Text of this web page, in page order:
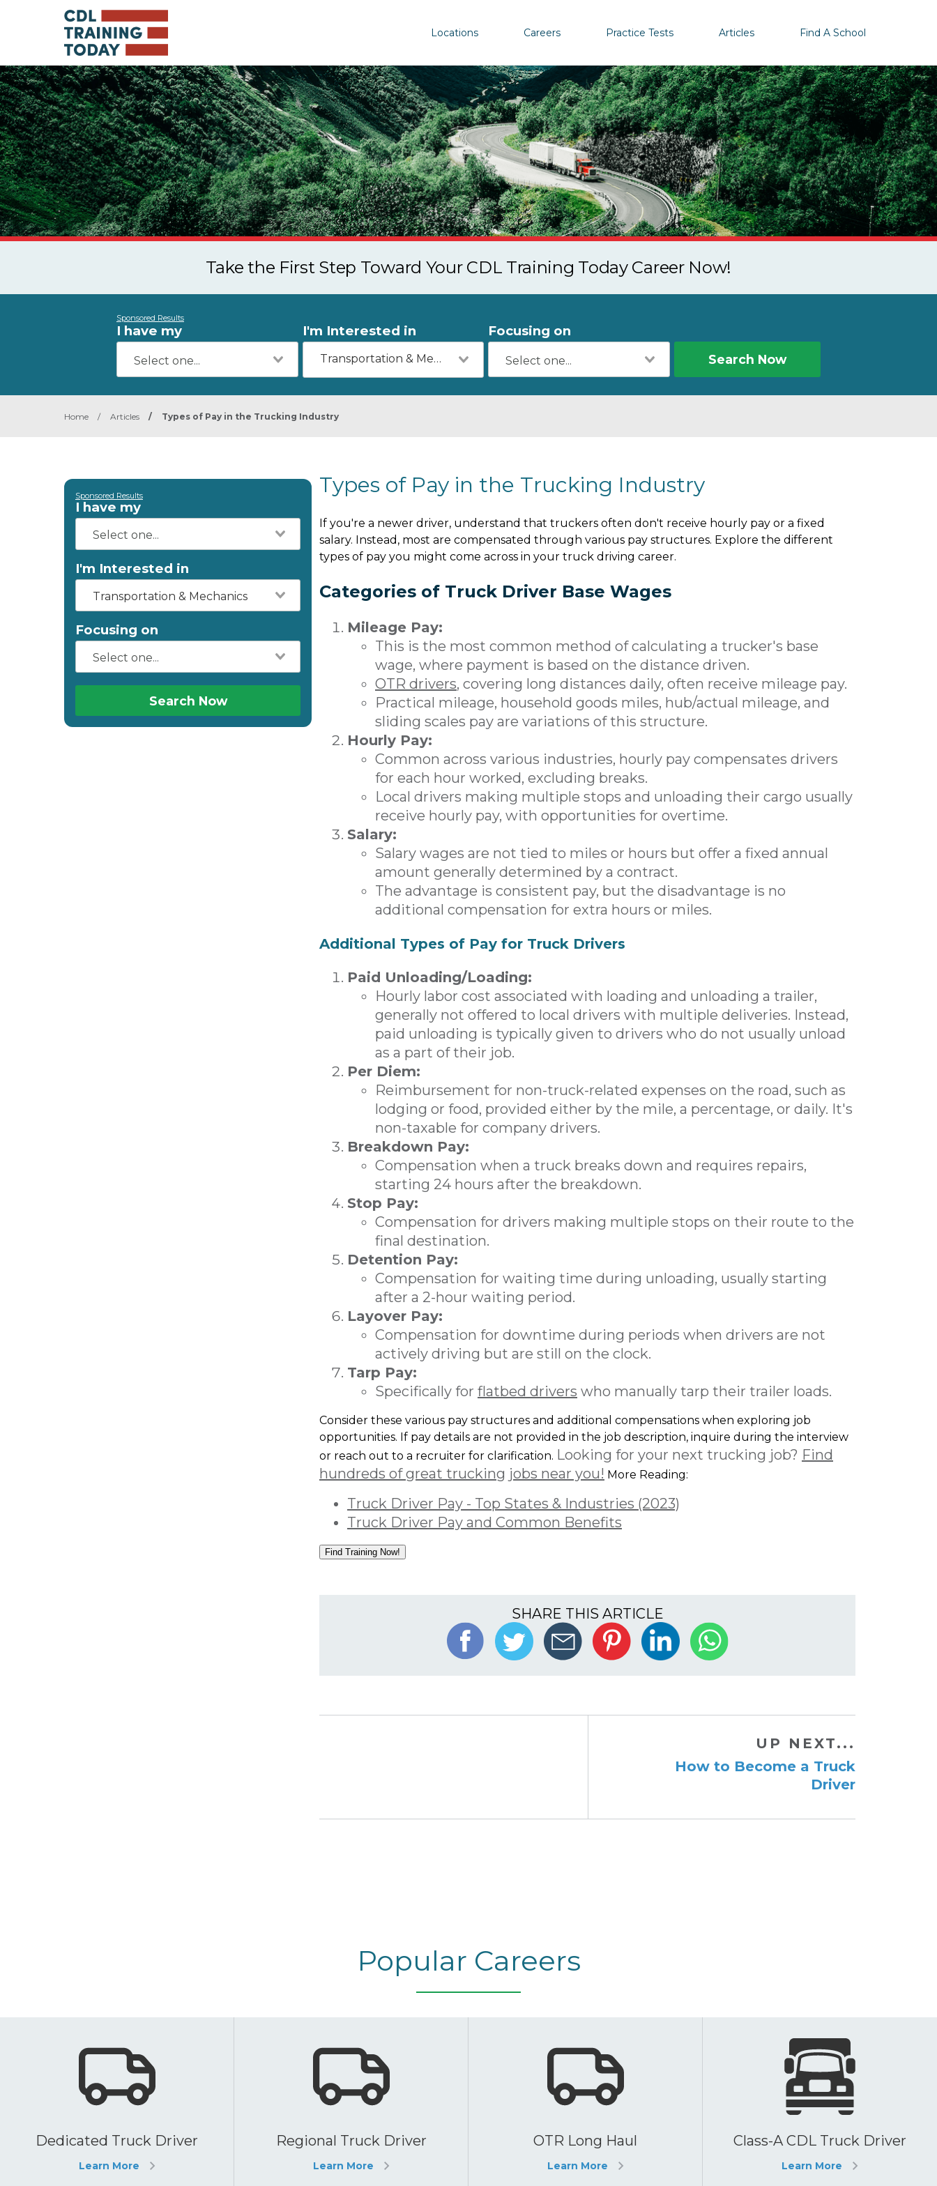
Locations Careers Practice Tests Articles Find A School
Take the First Step Toward Your CDL Training Today Career Now!
Sponsored Results
I have my I'm Interested in
Transportation & Mechanics
Focusing on
Search Now
Home / Articles / Types of Pay in the Trucking Industry
Sponsored Results
I have my
I'm Interested in
Transportation & Mechanics
Focusing on
Search Now
Types of Pay in the Trucking Industry
If you're a newer driver, understand that truckers often don't receive hourly pay or a fixed
salary. Instead, most are compensated through various pay structures. Explore the different
types of pay you might come across in your truck driving career.
Categories of Truck Driver Base Wages
Mileage Pay:
This is the most common method of calculating a trucker's base
wage, where payment is based on the distance driven.
OTR drivers, covering long distances daily, often receive mileage pay.
Practical mileage, household goods miles, hub/actual mileage, and
sliding scales pay are variations of this structure.
Hourly Pay:
Common across various industries, hourly pay compensates drivers
for each hour worked, excluding breaks.
Local drivers making multiple stops and unloading their cargo usually
receive hourly pay, with opportunities for overtime.
Salary:
Salary wages are not tied to miles or hours but offer a fixed annual
amount generally determined by a contract.
The advantage is consistent pay, but the disadvantage is no
additional compensation for extra hours or miles.
Additional Types of Pay for Truck Drivers
Paid Unloading/Loading:
Hourly labor cost associated with loading and unloading a trailer,
generally not offered to local drivers with multiple deliveries. Instead,
paid unloading is typically given to drivers who do not usually unload
as a part of their job.
Per Diem:
Reimbursement for non-truck-related expenses on the road, such as
lodging or food, provided either by the mile, a percentage, or daily. It's
non-taxable for company drivers.
Breakdown Pay:
Compensation when a truck breaks down and requires repairs,
starting 24 hours after the breakdown.
Stop Pay:
Compensation for drivers making multiple stops on their route to the
final destination.
Detention Pay:
Compensation for waiting time during unloading, usually starting
after a 2-hour waiting period.
Layover Pay:
Compensation for downtime during periods when drivers are not
actively driving but are still on the clock.
Tarp Pay:
Specifically for flatbed drivers who manually tarp their trailer loads.
Consider these various pay structures and additional compensations when exploring job
opportunities. If pay details are not provided in the job description, inquire during the interview
or reach out to a recruiter for clarification. Looking for your next trucking job? Find
hundreds of great trucking jobs near you! More Reading:
Truck Driver Pay - Top States & Industries (2023)
Truck Driver Pay and Common Benefits
Find Training Now!
SHARE THIS ARTICLE
UP NEXT...
How to Become a Truck
Driver
Popular Careers
Dedicated Truck Driver
Learn More
Regional Truck Driver
Learn More
OTR Long Haul
Learn More
Class-A CDL Truck Driver
Learn More